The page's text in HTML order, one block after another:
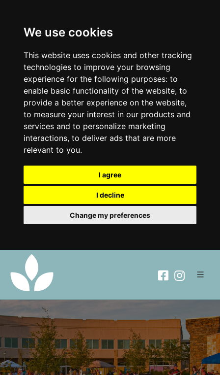
We use cookies
This website uses cookies and other tracking
technologies to improve your browsing
experience for the following purposes: to
enable basic functionality of the website, to
provide a better experience on the website,
to measure your interest in our products and
services and to personalize marketing
interactions, to deliver ads that are more
relevant to you.
I agree
I decline
Change my preferences